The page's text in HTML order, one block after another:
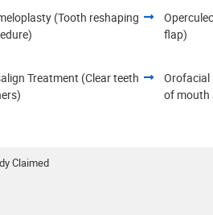
(Tooth reshaping
flap)
Treatment (Clear teeth
Orofacial
of mouth
Claimed